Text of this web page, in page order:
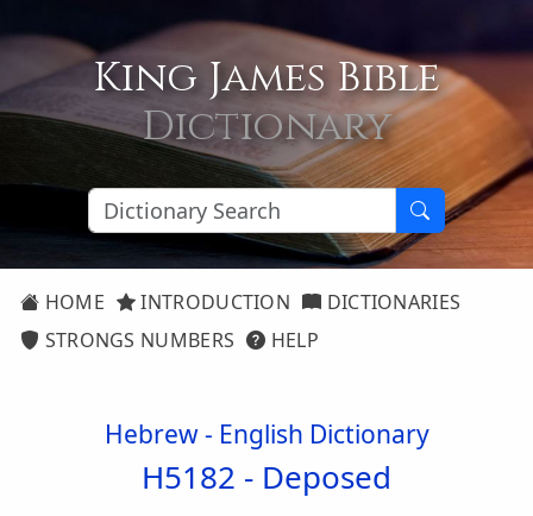
King James Bible
Dictionary
HOME INTRODUCTION
DICTIONARIES
STRONGS NUMBERS
HELP
Hebrew - English Dictionary
H5182 - Deposed